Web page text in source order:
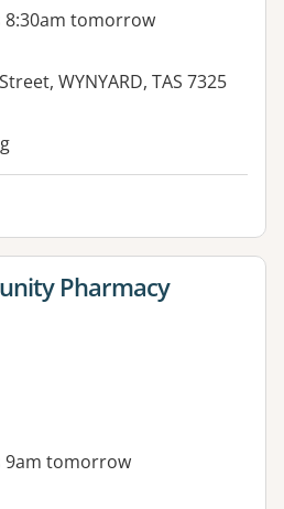
8:30am tomorrow
WYNYARD, TAS 7325
for Pharmacy
9am tomorrow